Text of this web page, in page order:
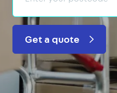
Get a quote